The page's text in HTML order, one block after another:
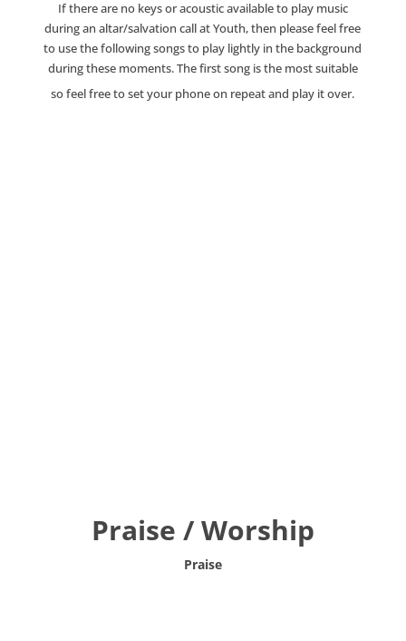
If there are no keys or acoustic available to play music
during an altar/salvation call at Youth, then please feel free
to use the following songs to play lightly in the background
during these moments. The first song is the most suitable
so feel free to set your phone on repeat and play it over.
Praise / Worship
Praise